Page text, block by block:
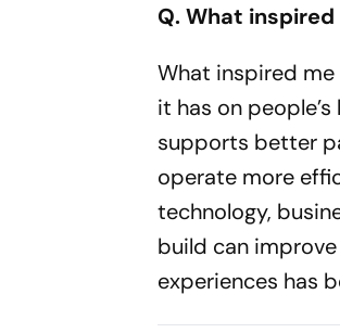
Q. What
What inspired
it has on
supports better
operate more
technology,
build can
experiences has